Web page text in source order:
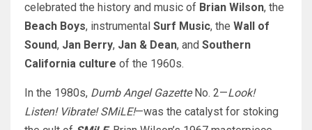
celebrated the history and music of Brian Wilson, the
Beach Boys, instrumental Surf Music, the Wall of
Sound, Jan Berry, Jan & Dean, and Southern
California culture of the 1960s.
In the 1980s, Dumb Angel GazetteNo. 2—Look!
Listen! Vibrate! SMiLE!—was the catalyst for stoking